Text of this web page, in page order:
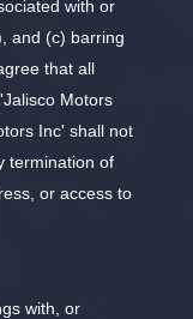
with or
and (c) barring
that all
Motors
Inc' shall not
termination of
or access to
with, or